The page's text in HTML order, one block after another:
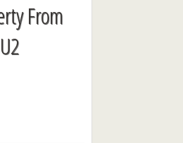
From